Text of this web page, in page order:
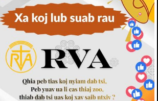
STAY CONNECTED WITH US!